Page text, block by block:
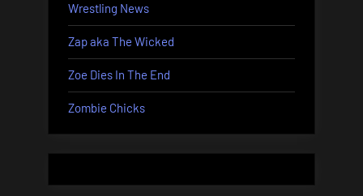
Wrestling News
Zap aka The Wicked
Zoe Dies In The End
Zombie Chicks